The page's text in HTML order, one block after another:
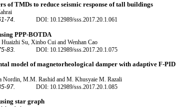
of TMDs to reduce seismic response of tall buildings
74. DOI: 10.12989/sss.2017.20.1.061
PPP-BOTDA
Su, Xinbo Cui and Wenhan Cao
83. DOI: 10.12989/sss.2017.20.1.075
model of magnetorheological damper with adaptive F-PID
M.M. Rashid and M. Khusyaie M. Razali
97. DOI: 10.12989/sss.2017.20.1.085
star graph